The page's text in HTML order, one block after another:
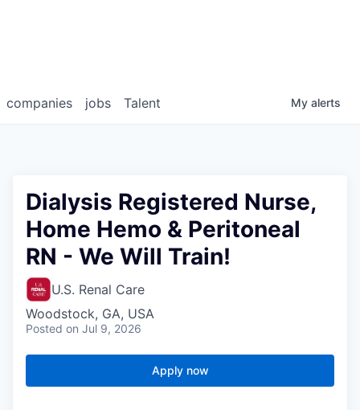
jobs
companies Talent My alerts
Dialysis Registered Nurse,
Home Hemo & Peritoneal
RN - We Will Train!
U.S. Renal Care
Woodstock, GA, USA
Posted on Jul 9, 2026
Apply now